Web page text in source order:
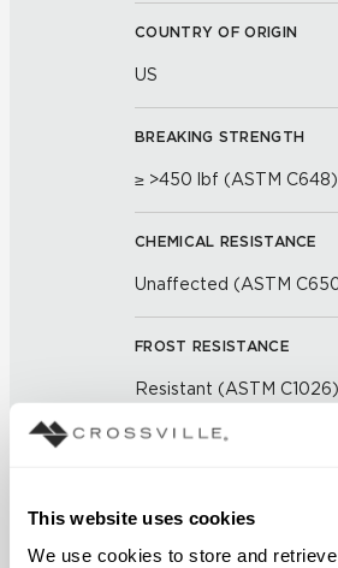
This website uses cookies
We use cookies to store and
COUNTRY OF ORIGIN
US
BREAKING STRENGTH
≥ >450 lbf (ASTM C648)
CHEMICAL RESISTANCE
Unaffected (ASTM
FROST RESISTANCE
Resistant (ASTM C1026)
SCRATCH HARDNESS